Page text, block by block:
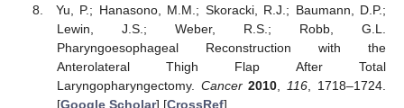
Yu, P.; Hanasono, M.M.; Skoracki, R.J.; Baumann, D.P.;
Lewin, J.S.; Weber, R.S.; Robb, G.L.
Pharyngoesophageal Reconstruction with the
Anterolateral Thigh Flap After Total
Laryngopharyngectomy. Cancer 2010 116 , 1718–1724.
[Google Scholar] [CrossRef]